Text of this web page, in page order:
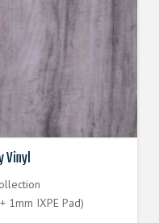
Vinyl
1mm IXPE Pad)